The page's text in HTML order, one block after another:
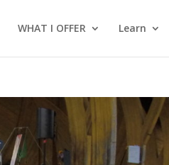
WHAT I OFFER Learn